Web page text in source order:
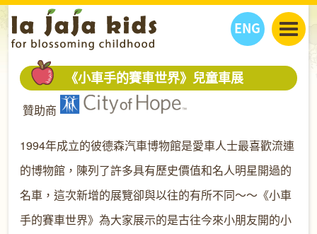
ENG
丫丫看天下
丫丫部落格
人物專題
親子日曆
親子好去處
丫丫之選
學習成長路
關於我們
我們的故事
聯絡
丫丫夥伴 + 友情連接
購物
《小車手的賽車世界》兒童車展
贊助商
1994年成立的彼德森汽車博物館是愛車人士最喜歡流連
的博物館，陳列了許多具有歷史價值和名人明星開過的
名車，這次新增的展覽卻與以往的有所不同～～《小車
手的賽車世界》為大家展示的是古往今來小朋友開的小